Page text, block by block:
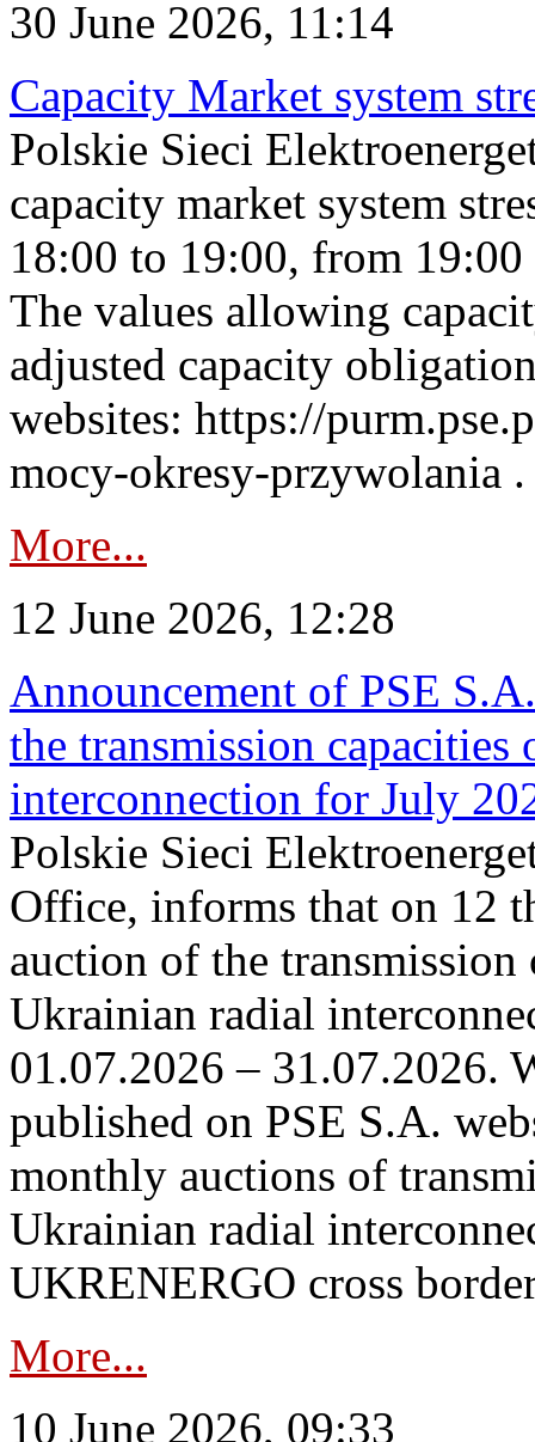
30 June 2026, 11:14
Capacity Market system
Polskie Sieci
capacity market system
18:00 to 19:00, from
The values allowing
adjusted capacity
websites: https://
mocy-okresy-przywolania
More...
12 June 2026, 12:28
Announcement of PSE
the transmission
interconnection for July
Polskie Sieci
Office, informs that on 12
auction of the
Ukrainian radial
01.07.2026 – 31.07.2026.
published on PSE S.A.
monthly auctions of
Ukrainian radial
UKRENERGO cross
More...
10 June 2026, 09:33